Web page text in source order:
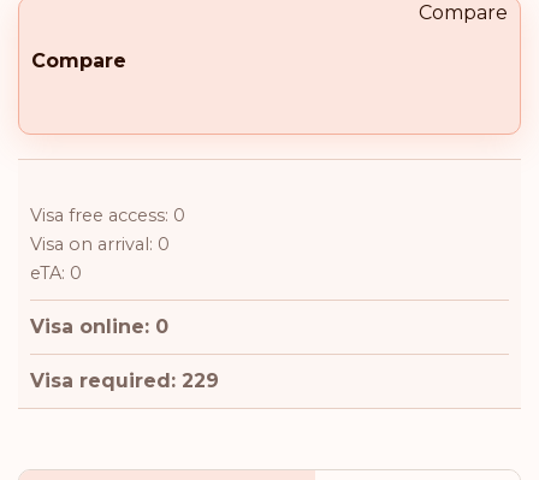
Compare
Visa free access: 0
Visa on arrival: 0
eTA: 0
Visa online: 0
Visa required: 229